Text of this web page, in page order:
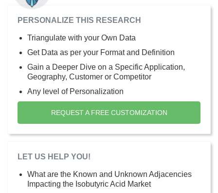
PERSONALIZE THIS RESEARCH
Triangulate with your Own Data
Get Data as per your Format and Definition
Gain a Deeper Dive on a Specific Application,
Geography, Customer or Competitor
Any level of Personalization
REQUEST A FREE CUSTOMIZATION
LET US HELP YOU!
What are the Known and Unknown Adjacencies
Impacting the Isobutyric Acid Market